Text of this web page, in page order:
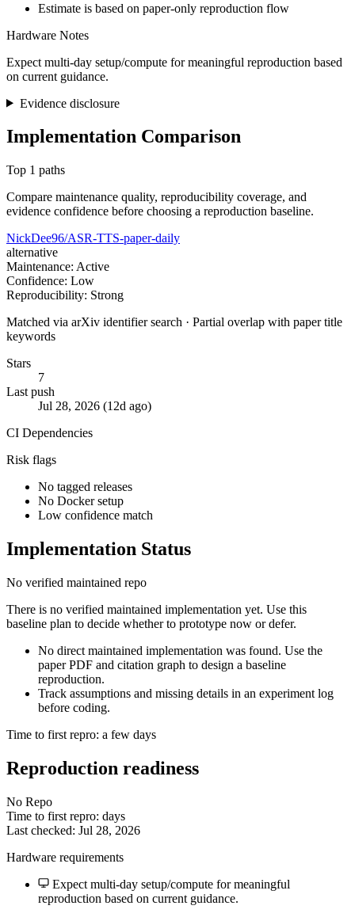
Estimate is based on paper-only reproduction flow
Hardware Notes
Expect multi-day setup/compute for meaningful reproduction based
on current guidance.
Evidence disclosure
Implementation Comparison
Top 1 paths
Compare maintenance quality, reproducibility coverage, and
evidence confidence before choosing a reproduction baseline.
NickDee96/ASR-TTS-paper-daily
alternative
Maintenance: Active
Confidence: Low
Reproducibility: Strong
Matched via arXiv identifier search · Partial overlap with paper title
keywords
Stars
7
Last push
Jul 28, 2026 (12d ago)
CI Dependencies
Risk flags
No tagged releases
No Docker setup
Low confidence match
Implementation Status
No verified maintained repo
There is no verified maintained implementation yet. Use this
baseline plan to decide whether to prototype now or defer.
No direct maintained implementation was found. Use the
paper PDF and citation graph to design a baseline
reproduction.
Track assumptions and missing details in an experiment log
before coding.
Time to first repro: a few days
Reproduction readiness
No Repo
Time to first repro: days
Last checked: Jul 28, 2026
Hardware requirements
Expect multi-day setup/compute for meaningful
reproduction based on current guidance.